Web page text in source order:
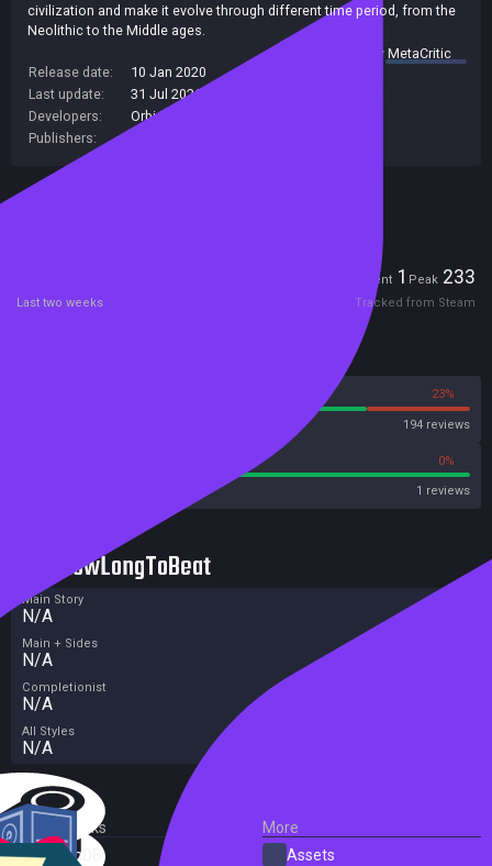
civilization and make it evolve through different time period, from the
Neolithic to the Middle ages.
summary byMetaCritic
Release date:
10 Jan 2020
Last update:
31 Jul 2026
Developers:
Orbi Universo Team
Publishers:
Current 1 Peak 233
Last two weeks Tracked from Steam
23%
194 reviews
0%
1 reviews
HowLongToBeat
Main Story
N/A
Main + Sides
N/A
Completionist
N/A
All Styles
N/A
External Links
SteamDB
More
Assets